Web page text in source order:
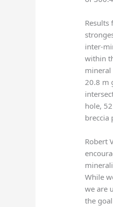
inter-
within
20.8 m
hole,
breccia
Robert
While
we are
the